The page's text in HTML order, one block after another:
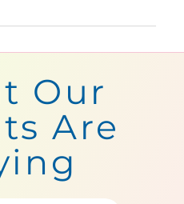
Our
Are